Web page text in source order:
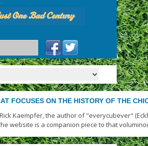
FOCUSES ON THE HISTORY OF THE
Kaempfer, the author of "everycubever"
website is a companion piece to that